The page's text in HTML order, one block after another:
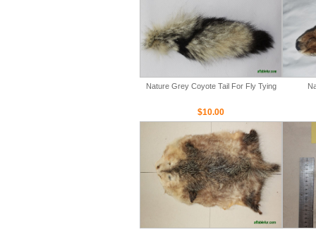
Nature Grey Coyote Tail For Fly Tying
$10.00